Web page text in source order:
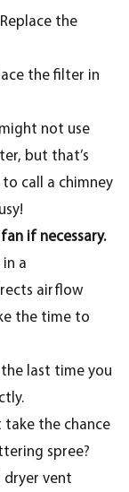
Replace the
the filter in
not use
but that’s
call a chimney
if necessary.
a
airflow
the time to
the last time you
take the chance
spree?
dryer vent